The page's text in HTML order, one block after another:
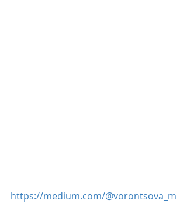
https://medium.com/@vorontsova_m